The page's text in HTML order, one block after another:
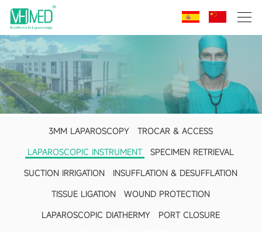
3MM LAPAROSCOPY
TROCAR & ACCESS
LAPAROSCOPIC INSTRUMENT
SPECIMEN RETRIEVAL
SUCTION IRRIGATION
INSUFFLATION & DESUFFLATION
TISSUE LIGATION
WOUND PROTECTION
LAPAROSCOPIC DIATHERMY
PORT CLOSURE